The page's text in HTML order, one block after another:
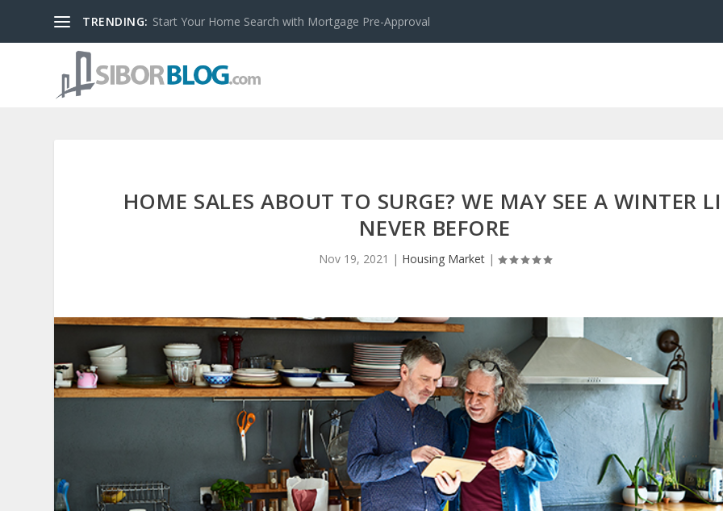
TRENDING: Start Your Home Search with Mortgage Pre-Approval
HOME SALES ABOUT TO SURGE? WE MAY SEE A WINTER
NEVER BEFORE
Nov 19, 2021 | Housing Market|